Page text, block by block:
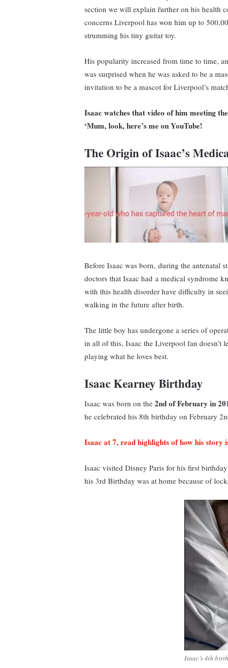
section we will explain further on his health
concerns Liverpool has won him up to
strumming his tiny guitar toy.
His popularity increased from time to time,
was surprised when he was asked to be a
invitation to be a mascot for Liverpool’s
Isaac watches that video of him meeting
‘Mum, look, here’s me on YouTube!
The Origin of Isaac’s
Before Isaac was born, during the antenatal
doctors that Isaac had a medical syndrome
with this health disorder have difficulty in
walking in the future after birth.
The little boy has undergone a series of
in all of this, Isaac the Liverpool fan doesn’t
playing what he loves best.
Isaac Kearney Birthday
Isaac was born on the 2nd of February in
he celebrated his 8th birthday on February
Isaac at 7, read highlights of how his story
Isaac visited Disney Paris for his first
his 3rd Birthday was at home because of
Isaac’s 4th